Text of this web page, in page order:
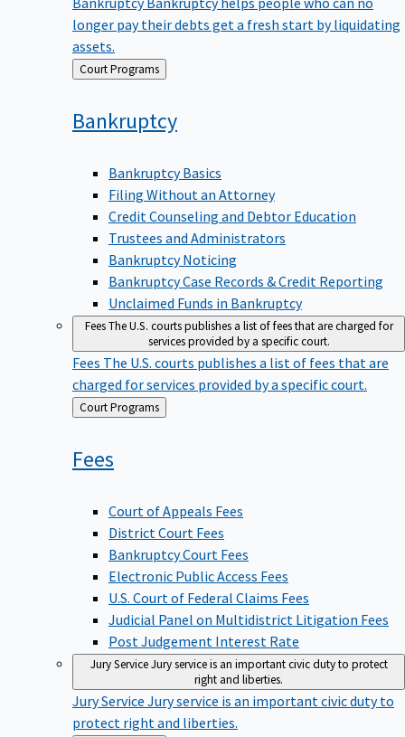
longer pay their debts get a fresh start by liquidating
assets.
Back Court Programs
Bankruptcy
Bankruptcy Basics
Filing Without an Attorney
Credit Counseling and Debtor Education
Trustees and Administrators
Bankruptcy Noticing
Bankruptcy Case Records & Credit Reporting
Unclaimed Funds in Bankruptcy
FeesThe U.S. courts publishes a list of fees that are charged for
services provided by a specific court.
Fees The U.S. courts publishes a list of fees that are
charged for services provided by a specific court.
Back
to
Court Programs
Fees
Court of Appeals Fees
District Court Fees
Bankruptcy Court Fees
Electronic Public Access Fees
U.S. Court of Federal Claims Fees
Judicial Panel on Multidistrict Litigation Fees
Post Judgement Interest Rate
Jury ServiceJury service is an important civic duty to protect
right and liberties.
Jury Service Jury service is an important civic duty to
protect right and liberties.